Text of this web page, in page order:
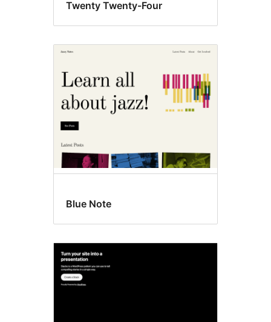
Twenty Twenty-Four
Blue Note